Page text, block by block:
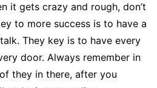
it gets crazy and rough, don’t
to more success is to have a
They key is to have every
door. Always remember in
they in there, after you